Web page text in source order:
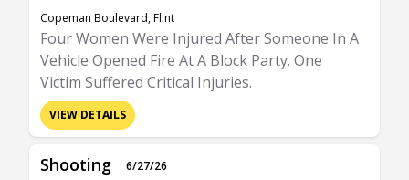
Copeman Boulevard, Flint
Four Women Were Injured After Someone In A
Vehicle Opened Fire At A Block Party. One
Victim Suffered Critical Injuries.
VIEW DETAILS
Shooting
6/27/26